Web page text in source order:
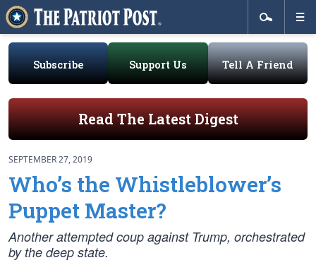
Subscribe Support Us Tell A Friend
Read The Latest Digest
SEPTEMBER 27, 2019
Who’s the Whistleblower’s
Puppet Master?
Another attempted coup against Trump, orchestrated
by the deep state.